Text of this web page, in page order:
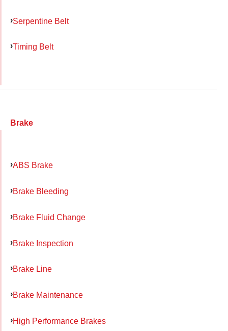
Serpentine Belt
Timing Belt
Brake
ABS Brake
Brake Bleeding
Brake Fluid Change
Brake Inspection
Brake Line
Brake Maintenance
High Performance Brakes